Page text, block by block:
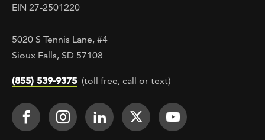
EIN 27-2501220
5020 S Tennis Lane, #4
Sioux Falls, SD 57108
(855) 539-9375 (toll free, call or text)
Footer Social
Face It TOGETHER on Facebook
Face It TOGETHER on
Face It TOGETHER on
Face ItFace It